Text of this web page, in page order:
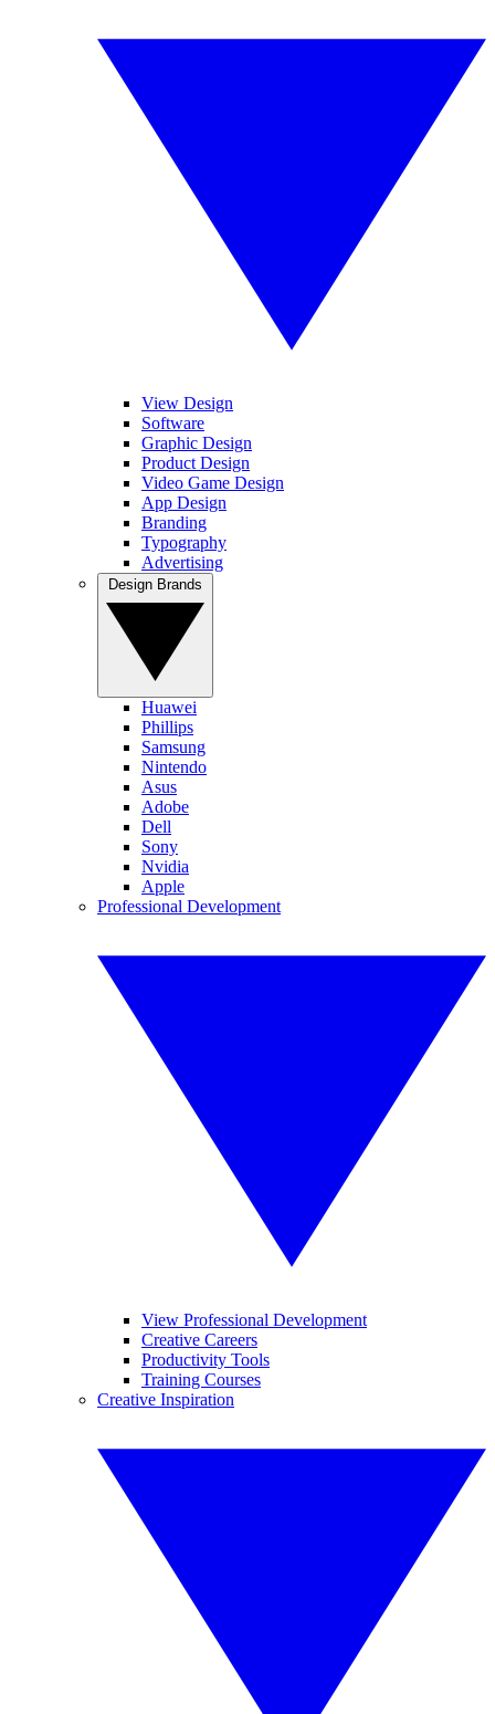
View Design
Software
Graphic Design
Product Design
Video Game Design
App Design
Branding
Typography
Advertising
Huawei
Phillips
Samsung
Nintendo
Asus
Adobe
Dell
Sony
Nvidia
Apple
Professional Development
View Professional Development
Creative Careers
Productivity Tools
Training Courses
Creative Inspiration